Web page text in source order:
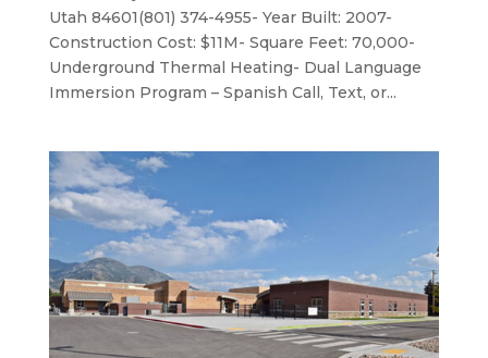
Utah 84601(801) 374-4955- Year Built: 2007-
Construction Cost: $11M- Square Feet: 70,000-
Underground Thermal Heating- Dual Language
Immersion Program – Spanish Call, Text, or...